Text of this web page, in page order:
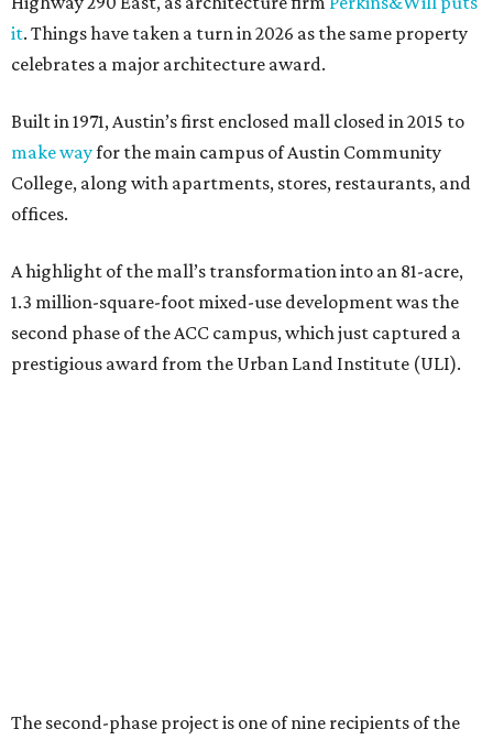
make wayfor the main campus of Austin Community
College, along with apartments, stores, restaurants, and
offices.
A highlight of the mall’s transformation into an 81-acre,
1.3 million-square-foot mixed-use development was the
second phase of the ACC campus, which just captured a
prestigious award from the Urban Land Institute (ULI).
The second-phase project is one of nine recipients of the
2026 ULI Americas Awards for Excellence. A 15-member
panel of judges chose the nine honorees based on factors
such as design, planning, technology, amenities, economic